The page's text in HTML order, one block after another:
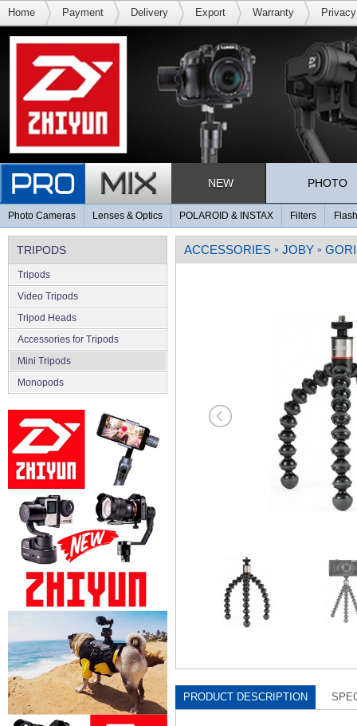
Home Payment Delivery Export Warranty
NEW PHOTO
Photo Cameras Lenses & Optics POLAROID & INSTAX Filters
TRIPODS
Tripods
Video Tripods
Tripod Heads
Accessories for Tripods
Mini Tripods
Monopods
ACCESSORIES » JOBY »
PRODUCT DESCRIPTION